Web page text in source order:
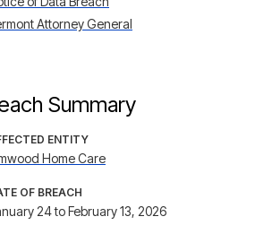
Attorney General
Summary
ENTITY
Home Care
OF BREACH
24 to February 13, 2026